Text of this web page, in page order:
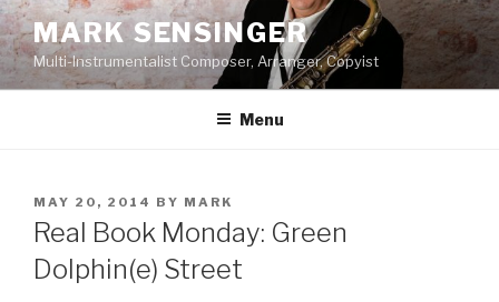
Skip
to
content
MARK SENSINGER
Multi-Instrumentalist Composer, Arranger, Copyist
Menu
POSTED
ON
MAY 20, 2014 BY MARK
Real Book Monday: Green
Dolphin(e) Street